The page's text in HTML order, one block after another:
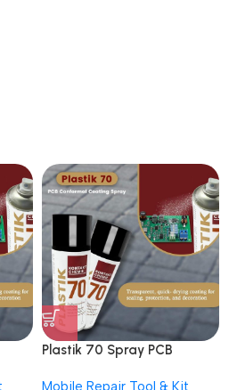
Plastik 70 Spray PCB
Mobile Repair Tool & Kit